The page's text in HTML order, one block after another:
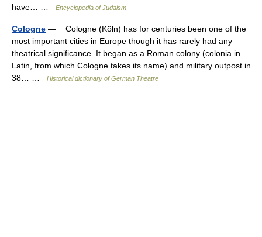
have… …
Encyclopedia of Judaism
Cologne — Cologne (Köln) has for centuries been one of the
most important cities in Europe though it has rarely had any
theatrical significance. It began as a Roman colony (colonia in
Latin, from which Cologne takes its name) and military outpost in
38… …
Historical dictionary of German Theatre